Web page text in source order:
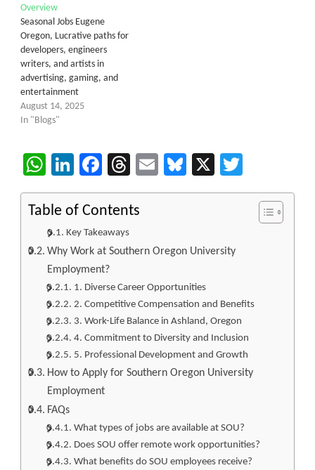
Overview
Seasonal Jobs Eugene
Oregon, Lucrative paths for
developers, engineers
writers, and artists in
advertising, gaming, and
entertainment
August 14, 2025
In "Blogs"
WhatsApp
LinkedIn
Facebook
Threads
EmailBluesky
X
Table of Contents
Key Takeaways
Why Work at Southern Oregon University
Employment?
1. Diverse Career Opportunities
2. Competitive Compensation and Benefits
3. Work-Life Balance in Ashland, Oregon
4. Commitment to Diversity and Inclusion
5. Professional Development and Growth
How to Apply for Southern Oregon University
Employment
FAQs
What types of jobs are available at SOU?
Does SOU offer remote work opportunities?
What benefits do SOU employees receive?